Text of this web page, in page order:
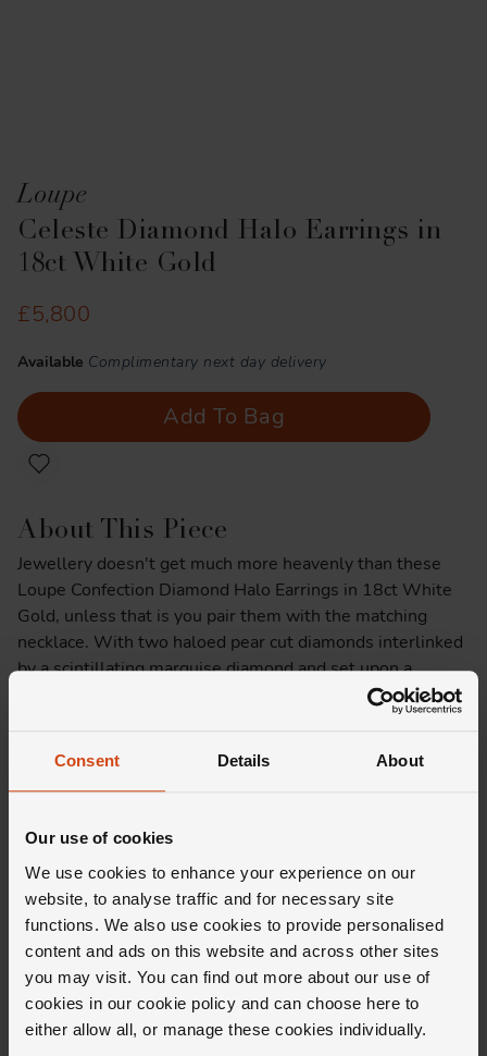
Consent Details About
Our use of cookies
We use cookies to enhance your experience on our
website, to analyse traffic and for necessary site
functions. We also use cookies to provide personalised
content and ads on this website and across other sites
you may visit. You can find out more about our use of
cookies in our cookie policy and can choose here to
either allow all, or manage these cookies individually.
Loupe
Celeste Diamond Halo Earrings in
18ct White Gold
£5,800
Available Complimentary next day delivery
Add To Bag
About This Piece
Jewellery doesn't get much more heavenly than these
Loupe Confection Diamond Halo Earrings in 18ct White
Gold, unless that is you pair them with the matching
necklace. With two haloed pear cut diamonds interlinked
by a scintillating marquise diamond and set upon a
lustrous backdrop of 18ct white gold - what's not to
Delivery Information
Editor's Notes